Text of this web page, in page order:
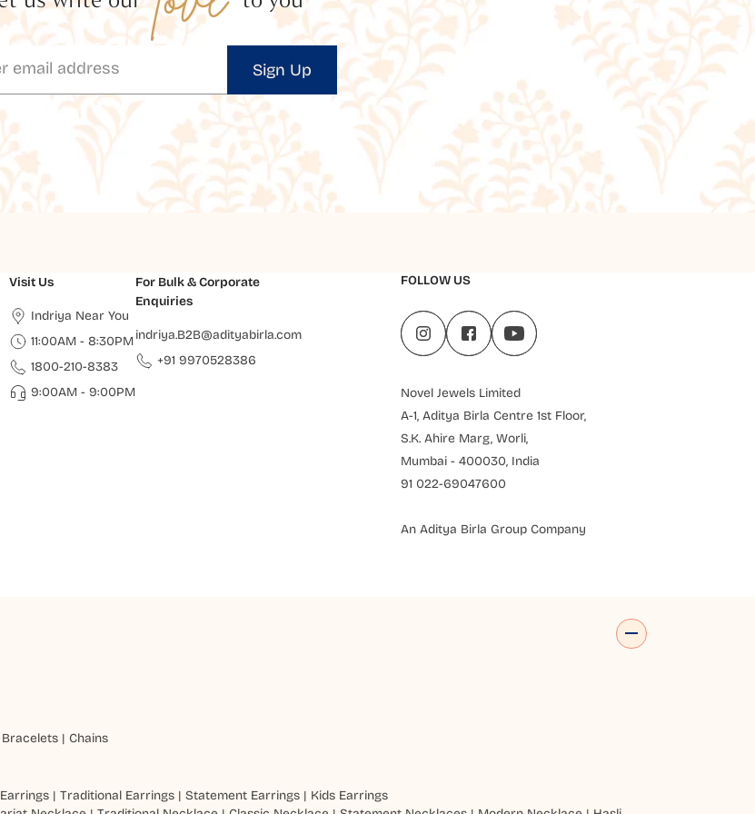
Sign Up
Visit Us
Indriya Near You
11:00AM - 8:30PM
1800-210-8383
9:00AM - 9:00PM
For Bulk & Corporate
Enquiries
indriya.B2B@adityabirla.com
+91 9970528386
FOLLOW US
Novel Jewels Limited
A-1, Aditya Birla Centre 1st Floor,
S.K. Ahire Marg, Worli,
Mumbai - 400030, India
91 022-69047600
An Aditya Birla Group Company
Bracelets | Chains
|Traditional Earrings |Statement Earrings | Kids Earrings